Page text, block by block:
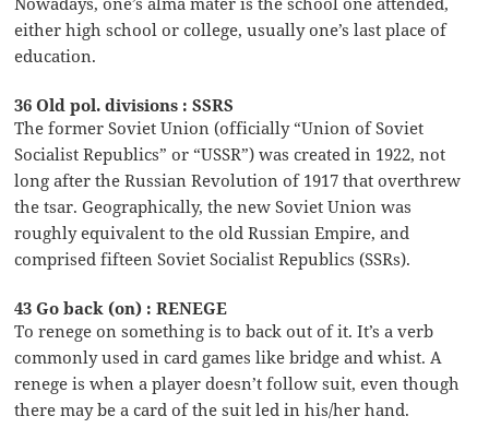
either high school or college, usually one’s last place of
education.
36 Old pol. divisions : SSRS
The former Soviet Union (officially “Union of Soviet
Socialist Republics” or “USSR”) was created in 1922, not
long after the Russian Revolution of 1917 that overthrew
the tsar. Geographically, the new Soviet Union was
roughly equivalent to the old Russian Empire, and
comprised fifteen Soviet Socialist Republics (SSRs).
43 Go back (on) : RENEGE
To renege on something is to back out of it. It’s a verb
commonly used in card games like bridge and whist. A
renege is when a player doesn’t follow suit, even though
there may be a card of the suit led in his/her hand.